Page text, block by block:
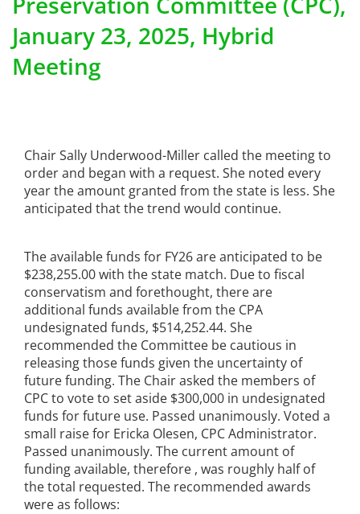
January 23, 2025, Hybrid
Meeting
Chair Sally Underwood-Miller called the meeting to
order and began with a request. She noted every
year the amount granted from the state is less. She
anticipated that the trend would continue.
The available funds for FY26 are anticipated to be
$238,255.00 with the state match. Due to fiscal
conservatism and forethought, there are
additional funds available from the CPA
undesignated funds, $514,252.44. She
recommended the Committee be cautious in
releasing those funds given the uncertainty of
future funding. The Chair asked the members of
CPC to vote to set aside $300,000 in undesignated
funds for future use. Passed unanimously. Voted a
small raise for Ericka Olesen, CPC Administrator.
Passed unanimously. The current amount of
funding available, therefore , was roughly half of
the total requested. The recommended awards
were as follows: